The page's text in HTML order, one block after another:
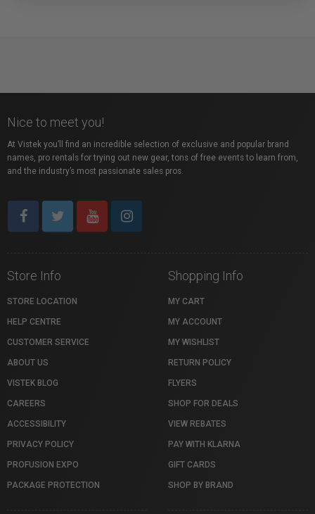
Nice to meet you!
At Vistek you’ll find an incredible selection of exclusive and popular brand
names, pro rentals for trying out new gear, tons of free events to learn from,
and the industry’s most passionate sales pros.
Store Info
STORE LOCATION
HELP CENTRE
CUSTOMER SERVICE
ABOUT US
VISTEK BLOG
CAREERS
ACCESSIBILITY
PRIVACY POLICY
PROFUSION EXPO
PACKAGE PROTECTION
Shopping Info
MY CART
MY ACCOUNT
MY WISHLIST
RETURN POLICY
FLYERS
SHOP FOR DEALS
VIEW REBATES
PAY WITH KLARNA
GIFT CARDS
SHOP BY BRAND